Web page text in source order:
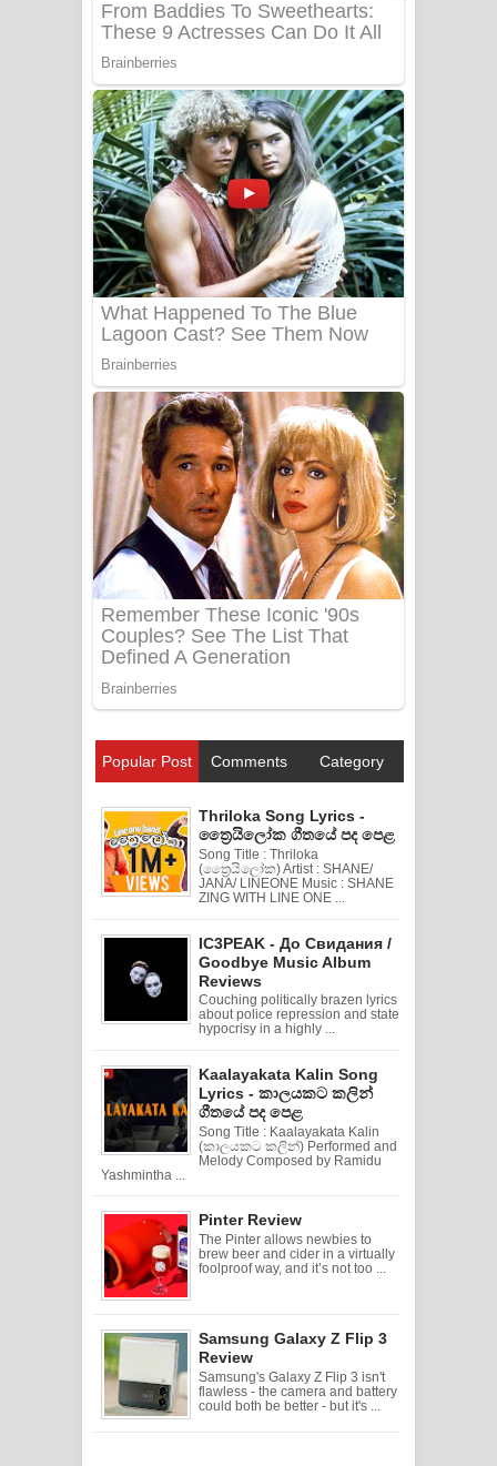
Popular Post Comments Category
Thriloka Song Lyrics -
ත්‍රෛයිලෝක ගීතයේ පද පෙළ
Song Title : Thriloka
(ත්‍රෛයිලෝක) Artist : SHANE/
JANA/ LINEONE Music : SHANE
ZING WITH LINE ONE ...
IC3PEAK - До Свидания /
Goodbye Music Album
Reviews
Couching politically brazen lyrics
about police repression and state
hypocrisy in a highly ...
Kaalayakata Kalin Song
Lyrics - කාලයකට කලින්
ගීතයේ පද පෙළ
Song Title : Kaalayakata Kalin
(කාලයකට කලින්) Performed and
Melody Composed by Ramidu
Yashmintha ...
Pinter Review
The Pinter allows newbies to
brew beer and cider in a virtually
foolproof way, and it’s not too ...
Samsung Galaxy Z Flip 3
Review
Samsung's Galaxy Z Flip 3 isn't
flawless - the camera and battery
could both be better - but it's ...